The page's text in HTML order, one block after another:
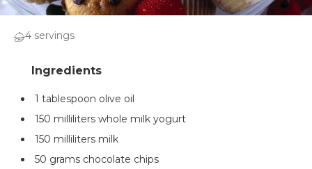
4 servings
1 tablespoon olive oil
150 milliliters whole milk yogurt
150 milliliters milk
50 grams chocolate chips